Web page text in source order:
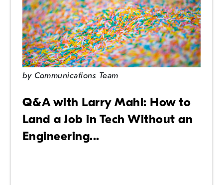
by Communications Team
Q&A with Larry Mahl: How to
Land a Job in Tech Without an
Engineering...